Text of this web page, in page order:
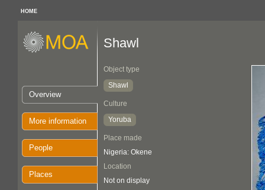
HOME
Overview
More information
People
Places
Shawl
Object type
Shawl
Culture
Yoruba
Place made
Nigeria: Okene
Location
Not on display